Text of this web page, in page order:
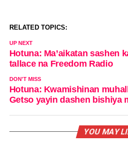
RELATED TOPICS:
UP NEXT
Hotuna: Ma’aikatan sashen
tallace na Freedom Radio
DON'T MISS
Hotuna: Kwamishinan
Getso yayin dashen bishiya
YOU MAY